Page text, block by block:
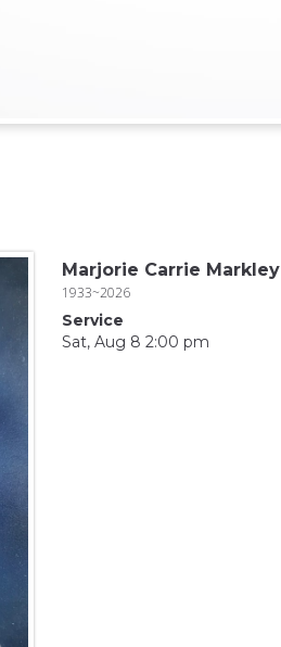
Marjorie Carrie Markley
1933~2026
Service
Sat, Aug 8 2:00 pm